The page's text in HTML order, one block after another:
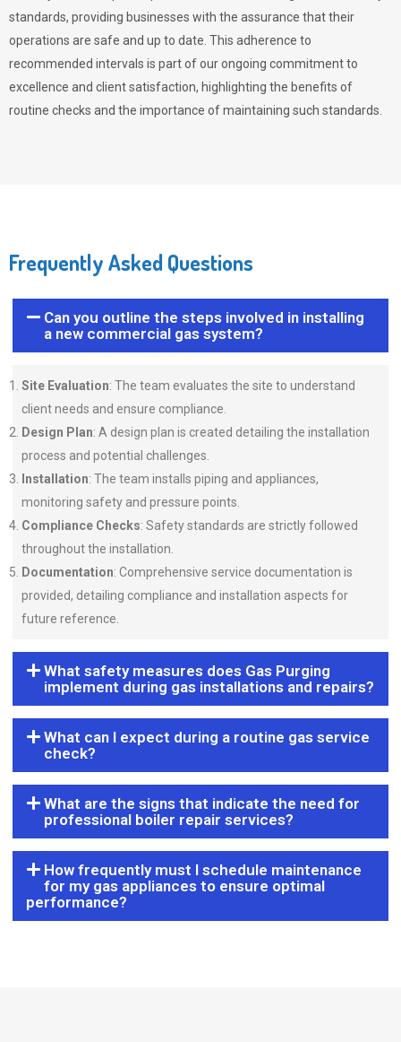
standards, providing businesses with the assurance that their
operations are safe and up to date. This adherence to
recommended intervals is part of our ongoing commitment to
excellence and client satisfaction, highlighting the benefits of
routine checks and the importance of maintaining such standards.
Frequently Asked Questions
Can you outline the steps involved in installing
a new commercial gas system?
Site Evaluation: The team evaluates the site to understand
client needs and ensure compliance.
Design Plan: A design plan is created detailing the installation
process and potential challenges.
Installation: The team installs piping and appliances,
monitoring safety and pressure points.
Compliance Checks: Safety standards are strictly followed
throughout the installation.
Documentation: Comprehensive service documentation is
provided, detailing compliance and installation aspects for
future reference.
What safety measures does Gas Purging
implement during gas installations and repairs?
What can I expect during a routine gas service
check?
What are the signs that indicate the need for
professional boiler repair services?
How frequently must I schedule maintenance
for my gas appliances to ensure optimal
performance?